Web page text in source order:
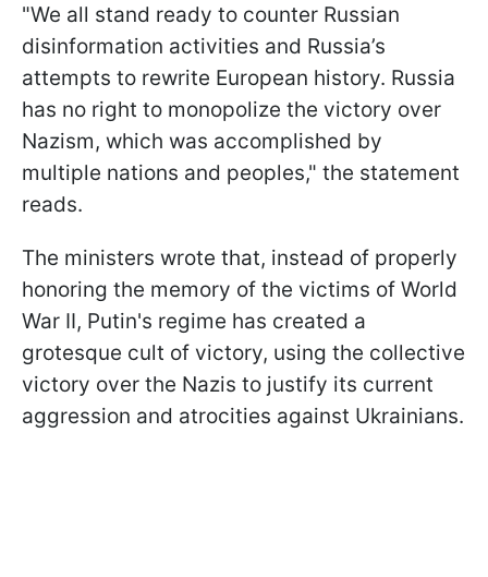
"We all stand ready to counter Russian
disinformation activities and Russia’s
attempts to rewrite European history. Russia
has no right to monopolize the victory over
Nazism, which was accomplished by
multiple nations and peoples," the statement
reads.
The ministers wrote that, instead of properly
honoring the memory of the victims of World
War II, Putin's regime has created a
grotesque cult of victory, using the collective
victory over the Nazis to justify its current
aggression and atrocities against Ukrainians.